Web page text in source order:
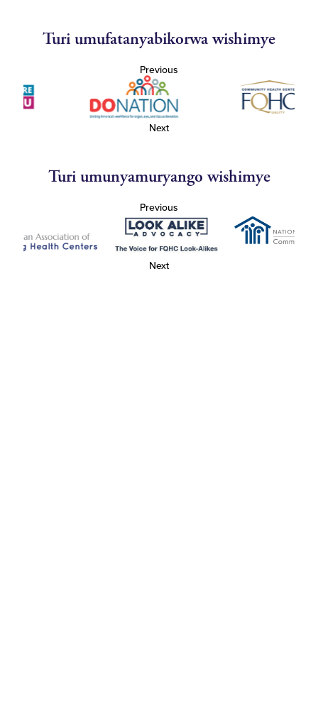
Turi umufatanyabikorwa wishimye
Previous
Next
Turi umunyamuryango wishimye
Previous
Next